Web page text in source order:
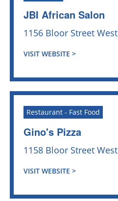
JBI African Salon
1156 Bloor Street West
VISIT WEBSITE >
Restaurant - Fast Food
Gino's Pizza
1158 Bloor Street West
VISIT WEBSITE >